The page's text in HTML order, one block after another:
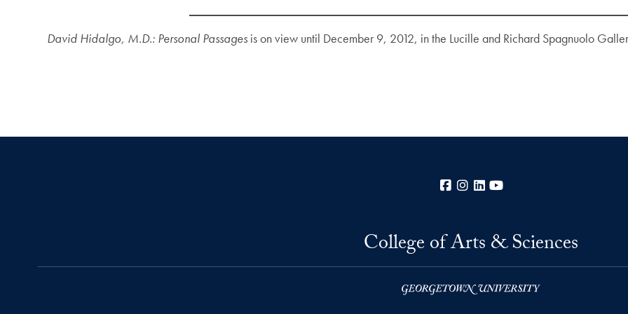
David Hidalgo, M.D.: Personal Passages is on view until December 9, 2012, in the Lucille and Richard Spagnuolo
Facebook
Instagram
LinkedIn
College of Arts & Sciences